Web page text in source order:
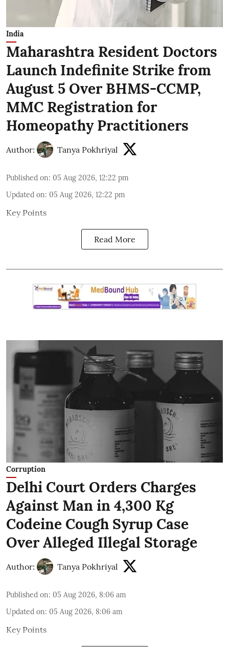
India
Maharashtra Resident Doctors
Launch Indefinite Strike from
August 5 Over BHMS-CCMP,
MMC Registration for
Homeopathy Practitioners
Author: Tanya Pokhriyal
Published on: 05 Aug 2026, 12:22 pm
Updated on: 05 Aug 2026, 12:22 pm
Key Points
Read More
Corruption
Delhi Court Orders Charges
Against Man in 4,300 Kg
Codeine Cough Syrup Case
Over Alleged Illegal Storage
Author: Tanya Pokhriyal
Published on: 05 Aug 2026, 8:06 am
Updated on: 05 Aug 2026, 8:06 am
Key Points